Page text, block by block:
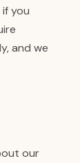
you
and we
our